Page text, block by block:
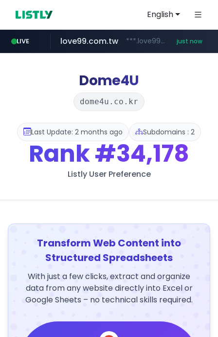
English
LIVE love99.com.tw ***.love99.com.tw/*******/*****... just now
Dome4U
dome4u.co.kr
Last Update: 2 months ago Subdomains : 2
Rank#34,178
Listly User Preference
Transform Web Content into
Structured Spreadsheets
With just a few clicks, extract and organize
data from any website directly into Excel or
Google Sheets – no technical skills required.